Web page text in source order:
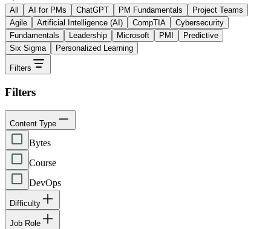
All AI for PMs ChatGPT PM Fundamentals
Project Teams
Agile
Artificial Intelligence (AI) CompTIA
Cybersecurity
Fundamentals
Leadership Microsoft PMI
Predictive
Six Sigma
Personalized Learning
Filters
Filters
Content Type
Bytes
Course
DevOps
Difficulty
Job Role